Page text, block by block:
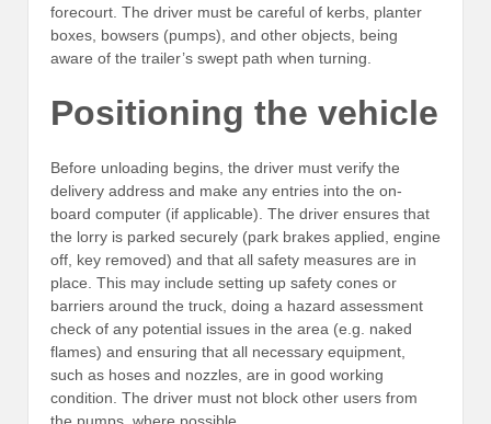
forecourt. The driver must be careful of kerbs, planter
boxes, bowsers (pumps), and other objects, being
aware of the trailer’s swept path when turning.
Positioning the vehicle
Before unloading begins, the driver must verify the
delivery address and make any entries into the on-
board computer (if applicable). The driver ensures that
the lorry is parked securely (park brakes applied, engine
off, key removed) and that all safety measures are in
place. This may include setting up safety cones or
barriers around the truck, doing a hazard assessment
check of any potential issues in the area (e.g. naked
flames) and ensuring that all necessary equipment,
such as hoses and nozzles, are in good working
condition. The driver must not block other users from
the pumps, where possible.